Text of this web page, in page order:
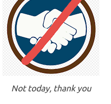
Not today, thank you